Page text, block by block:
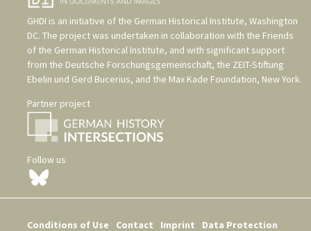
GHDI is an initiative of the German Historical Institute, Washington
DC. The project was undertaken in collaboration with the Friends
of the German Historical Institute, and with significant support
from the Deutsche Forschungsgemeinschaft, the ZEIT-Stiftung
Ebelin und Gerd Bucerius, and the Max Kade Foundation, New York.
Partner project
Follow us
Conditions of Use Contact Imprint Data Protection